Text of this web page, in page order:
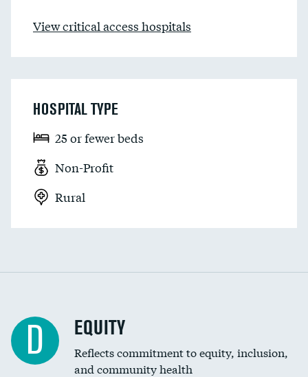
View critical access hospitals
HOSPITAL TYPE
25 or fewer beds
Non-Profit
Rural
D EQUITY
Reflects commitment to equity, inclusion,
and community health